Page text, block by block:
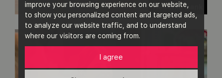
improve your browsing experience on our website,
to show you personalized content and targeted ads,
to analyze our website traffic, and to understand
where our visitors are coming from.
I agree
Hellenic Bank